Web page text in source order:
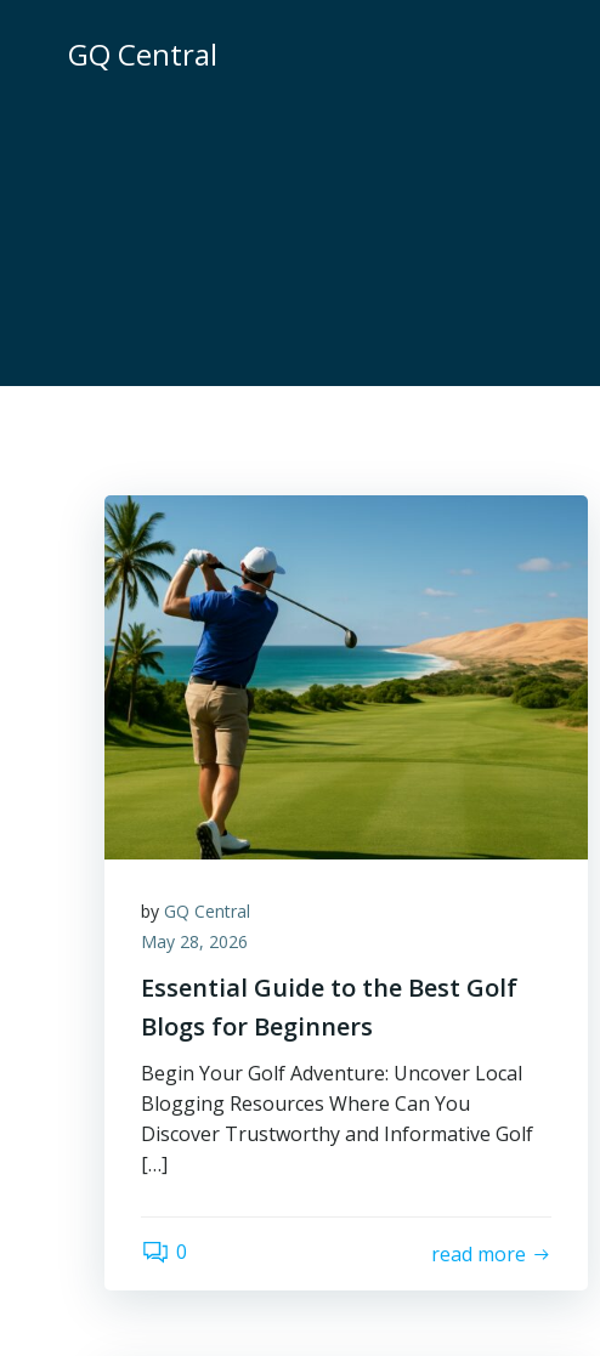
GQ Central
by GQ Central
May 28, 2026
Essential Guide to the Best Golf
Blogs for Beginners
Begin Your Golf Adventure: Uncover Local
Blogging Resources Where Can You
Discover Trustworthy and Informative Golf
[…]
0 read more